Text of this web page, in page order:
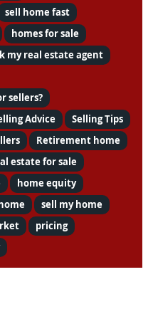
sell home fast
homes for sale
my real estate agent
sellers?
Advice
Selling Tips
Retirement home
estate for sale
home equity
sell my home
pricing